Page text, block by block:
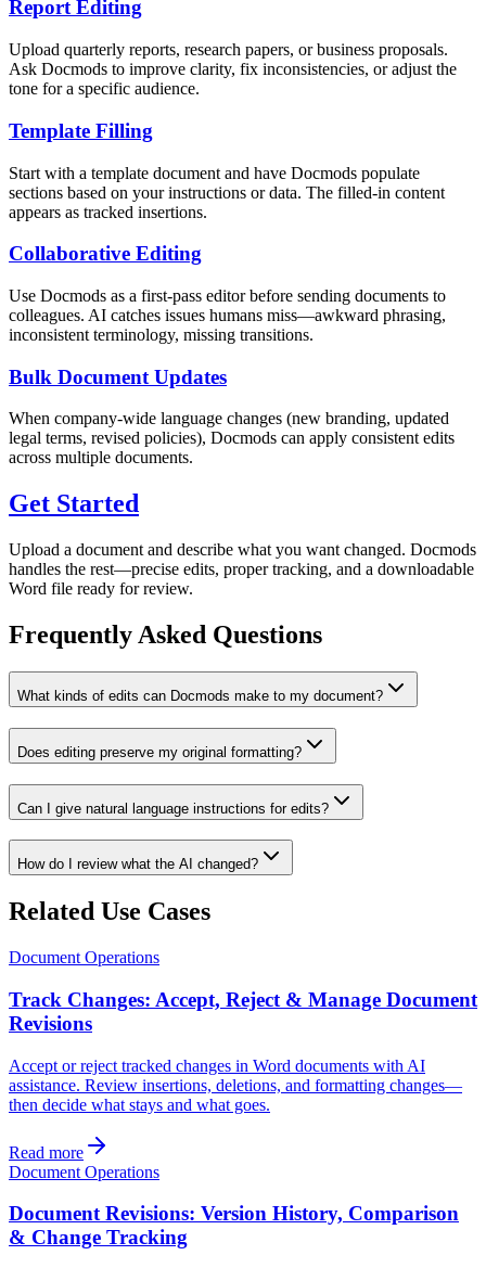
Report Editing
Upload quarterly reports, research papers, or business proposals.
Ask Docmods to improve clarity, fix inconsistencies, or adjust the
tone for a specific audience.
Template Filling
Start with a template document and have Docmods populate
sections based on your instructions or data. The filled-in content
appears as tracked insertions.
Collaborative Editing
Use Docmods as a first-pass editor before sending documents to
colleagues. AI catches issues humans miss—awkward phrasing,
inconsistent terminology, missing transitions.
Bulk Document Updates
When company-wide language changes (new branding, updated
legal terms, revised policies), Docmods can apply consistent edits
across multiple documents.
Get Started
Upload a document and describe what you want changed. Docmods
handles the rest—precise edits, proper tracking, and a downloadable
Word file ready for review.
Frequently Asked Questions
What kinds of edits can Docmods make to my document?
Does editing preserve my original formatting?
Can I give natural language instructions for edits?
How do I review what the AI changed?
Related Use Cases
Document Operations
Track Changes: Accept, Reject & Manage Document
Revisions
Accept or reject tracked changes in Word documents with AI
assistance. Review insertions, deletions, and formatting changes—
then decide what stays and what goes.
Read more
Document Operations
Document Revisions: Version History, Comparison
& Change Tracking